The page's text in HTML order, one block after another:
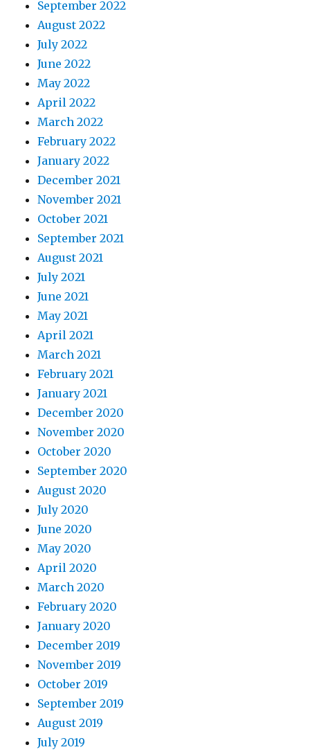
September 2022
August 2022
July 2022
June 2022
May 2022
April 2022
March 2022
February 2022
January 2022
December 2021
November 2021
October 2021
September 2021
August 2021
July 2021
June 2021
May 2021
April 2021
March 2021
February 2021
January 2021
December 2020
November 2020
October 2020
September 2020
August 2020
July 2020
June 2020
May 2020
April 2020
March 2020
February 2020
January 2020
December 2019
November 2019
October 2019
September 2019
August 2019
July 2019